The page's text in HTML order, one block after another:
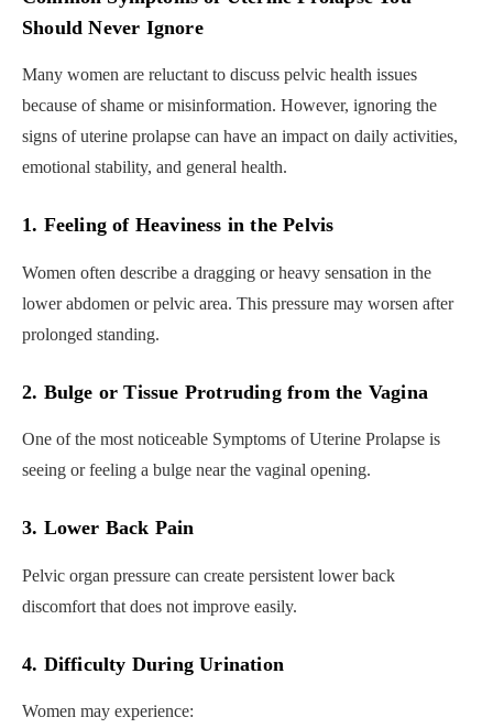
Should Never Ignore
Many women are reluctant to discuss pelvic health issues
because of shame or misinformation. However, ignoring the
signs of uterine prolapse can have an impact on daily activities,
emotional stability, and general health.
1. Feeling of Heaviness in the Pelvis
Women often describe a dragging or heavy sensation in the
lower abdomen or pelvic area. This pressure may worsen after
prolonged standing.
2. Bulge or Tissue Protruding from the Vagina
One of the most noticeable Symptoms of Uterine Prolapse is
seeing or feeling a bulge near the vaginal opening.
3. Lower Back Pain
Pelvic organ pressure can create persistent lower back
discomfort that does not improve easily.
4. Difficulty During Urination
Women may experience: